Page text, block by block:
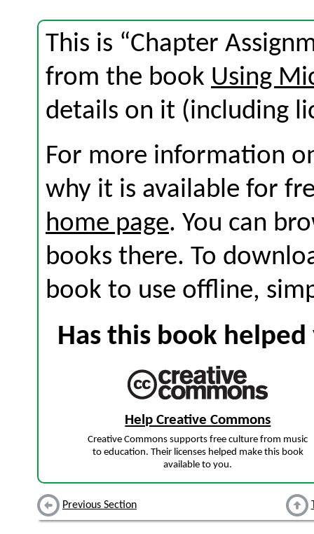
This is “Chapter
from the book Using
details on it (including
For more information
why it is available for
home page. You can
books there. To
book to use offline,
Has this book
Help Creative Commons
Creative Commons supports free culture from music
to education. Their licenses helped make this book
available to you.
Previous Section